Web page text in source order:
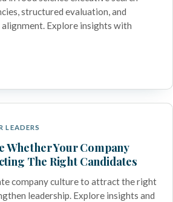
structured evaluation, and
Explore insights with
LEADERS
Whether Your Company
The Right Candidates
company culture to attract the right
leadership. Explore insights and